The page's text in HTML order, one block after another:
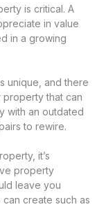
is critical. A
in value
in a growing
unique, and there
property that can
with an outdated
to rewire.
it’s
property
leave you
create such as